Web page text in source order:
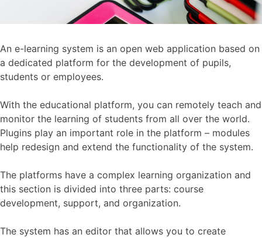
An e-learning system is an open web application based on
a dedicated platform for the development of pupils,
students or employees.
With the educational platform, you can remotely teach and
monitor the learning of students from all over the world.
Plugins play an important role in the platform – modules
help redesign and extend the functionality of the system.
The platforms have a complex learning organization and
this section is divided into three parts: course
development, support, and organization.
The system has an editor that allows you to create